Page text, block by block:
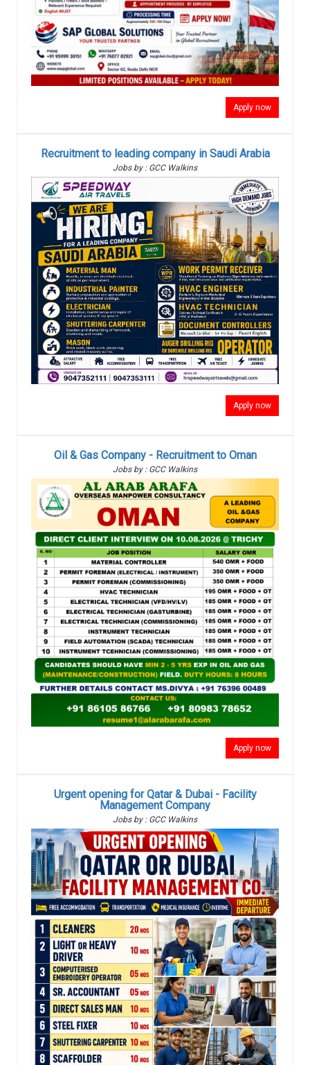
Apply now
Recruitment to leading company in Saudi Arabia
Jobs by : GCC Walkins
Apply now
Oil & Gas Company - Recruitment to Oman
Jobs by : GCC Walkins
Apply now
Urgent opening for Qatar & Dubai - Facility
Management Company
Jobs by : GCC Walkins